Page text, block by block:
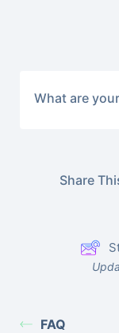
What are
Share
FAQ